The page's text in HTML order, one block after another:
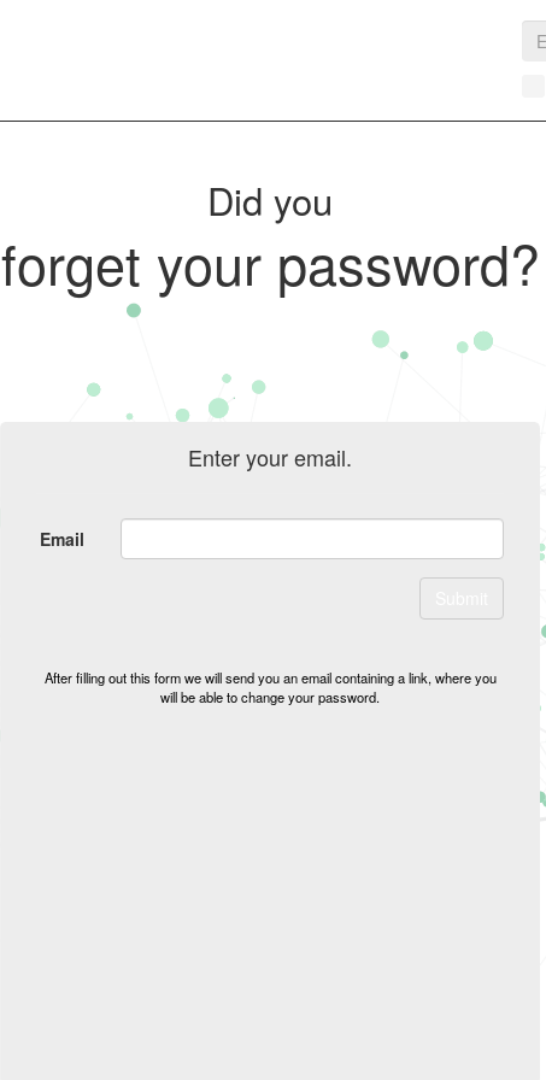
Did you
forget your password?
Enter your email.
Email
After filling out this form we will send you an email containing a link, where you
will be able to change your password.